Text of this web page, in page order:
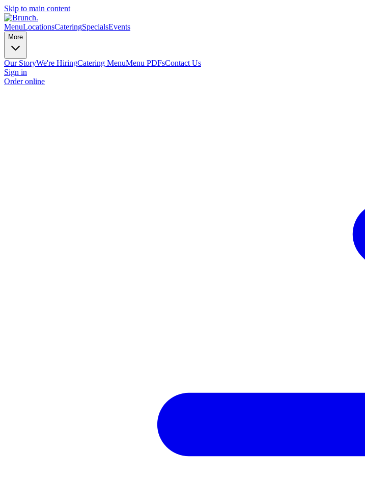
Skip to main content
MenuLocationsCateringSpecialsEvents
More
Our StoryWe're HiringCatering MenuMenu PDFsContact Us
Sign in
Order online